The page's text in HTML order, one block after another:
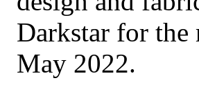
Darkstar for the
May 2022.